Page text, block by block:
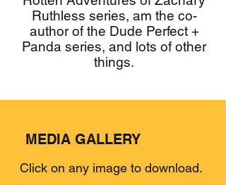
Ruthless series, am the co-
author of the Dude Perfect +
Panda series, and lots of other
things.
MEDIA GALLERY
Click on any image to download.